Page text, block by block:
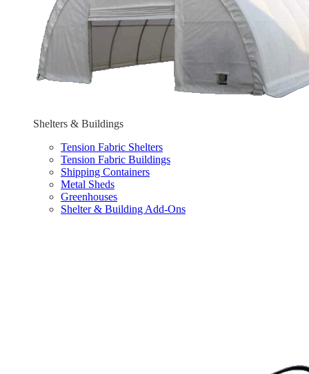
Shelters & Buildings
Tension Fabric Shelters
Tension Fabric Buildings
Shipping Containers
Metal Sheds
Greenhouses
Shelter & Building Add-Ons